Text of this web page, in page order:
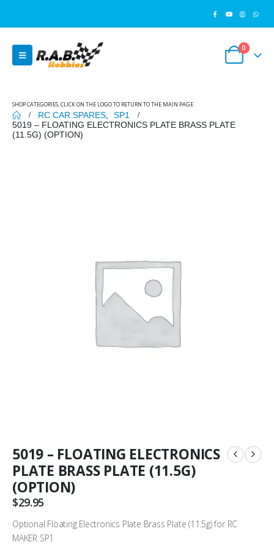
0
SHOP CATEGORIES, CLICK ON THE LOGO TO RETURN TO THE MAIN PAGE
RC CAR SPARES
SP1
5019 – FLOATING ELECTRONICS PLATE BRASS PLATE
(11.5G) (OPTION)
5019 – FLOATING ELECTRONICS
PLATE BRASS PLATE (11.5G)
(OPTION)
$29.95
Optional Floating Electronics Plate Brass Plate (11.5g) for RC
MAKER SP1